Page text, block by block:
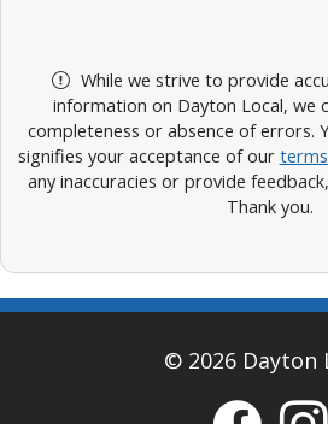
While we strive to provide
information on Dayton Local, we
completeness or absence of errors.
signifies your acceptance of our
any inaccuracies or provide
Thank you.
© 2026 Dayton